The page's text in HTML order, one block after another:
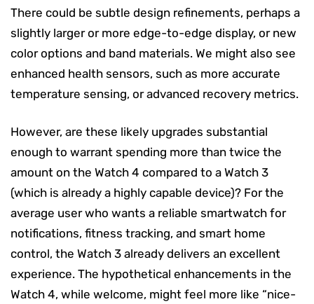
There could be subtle design refinements, perhaps a
slightly larger or more edge-to-edge display, or new
color options and band materials. We might also see
enhanced health sensors, such as more accurate
temperature sensing, or advanced recovery metrics.
However, are these likely upgrades substantial
enough to warrant spending more than twice the
amount on the Watch 4 compared to a Watch 3
(which is already a highly capable device)? For the
average user who wants a reliable smartwatch for
notifications, fitness tracking, and smart home
control, the Watch 3 already delivers an excellent
experience. The hypothetical enhancements in the
Watch 4, while welcome, might feel more like “nice-